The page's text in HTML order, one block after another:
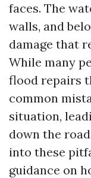
faces. The
walls, and
damage that
While many
flood repairs
common
situation,
down the
into these
guidance on